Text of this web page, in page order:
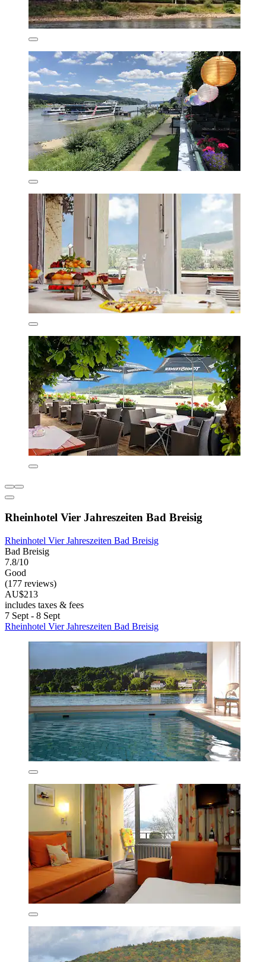
Rheinhotel Vier Jahreszeiten Bad Breisig
Rheinhotel Vier Jahreszeiten Bad Breisig
Bad Breisig
7.8/10
Good
(177 reviews)
AU$213
includes taxes & fees
7 Sept - 8 Sept
Rheinhotel Vier Jahreszeiten Bad Breisig